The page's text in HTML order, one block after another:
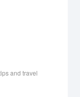
and travel